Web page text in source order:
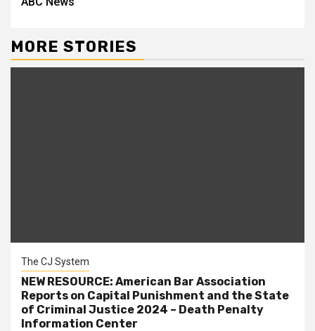
MORE STORIES
The CJ System
NEW RESOURCE: American Bar Association
Reports on Capital Punishment and the State
of Criminal Justice 2024 – Death Penalty
Information Center